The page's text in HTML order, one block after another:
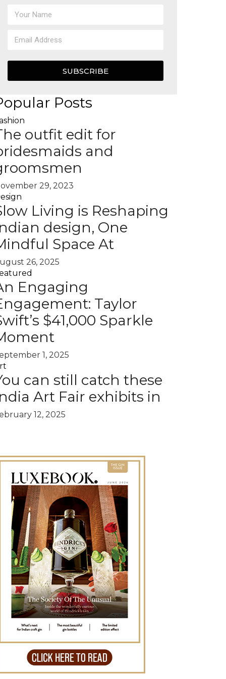
SUBSCRIBE
Posts
outfit edit for
and
29, 2023
Living is Reshaping
design, One
Space At
26, 2025
Engaging
Taylor
$41,000 Sparkle
1, 2025
can still catch these
Art Fair exhibits in
12, 2025